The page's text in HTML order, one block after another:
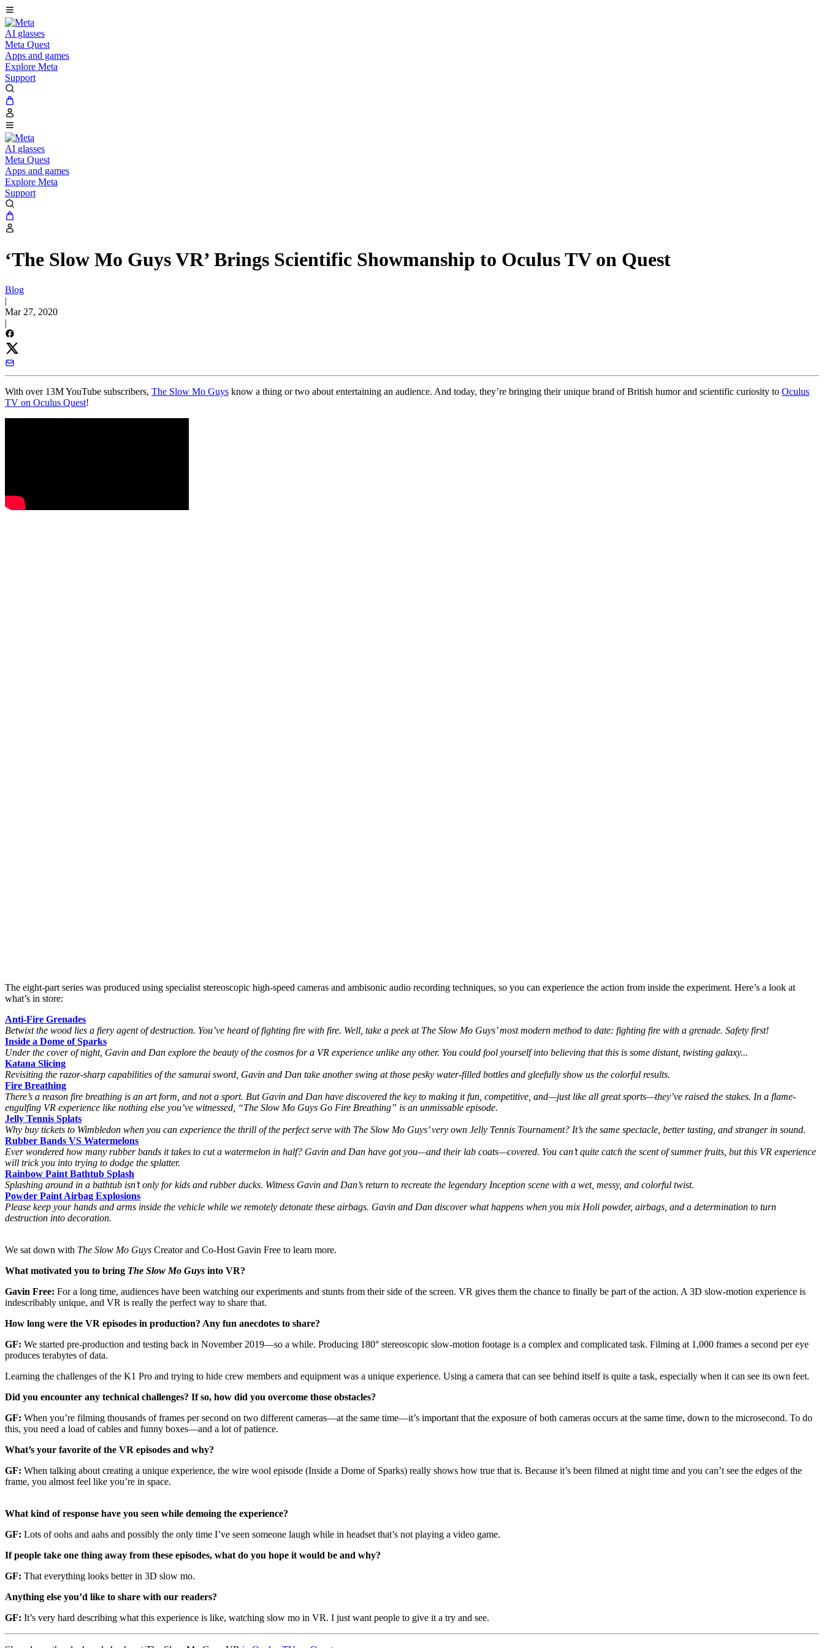
AI glasses
Meta Quest
Apps and games
Explore Meta
Support
AI glasses
Meta Quest
Apps and games
Explore Meta
Support
‘The Slow Mo Guys VR’ Brings Scientific Showmanship to Oculus TV on Quest
Blog
|
Mar 27, 2020
|
With over 13M YouTube subscribers, The Slow Mo Guys know a thing or two about entertaining an audience. And today, they’re bringing their unique brand of British humor and scientific curiosity to Oculus
TV on Oculus Quest!
The eight-part series was produced using specialist stereoscopic high-speed cameras and ambisonic audio recording techniques, so you can experience the action from inside the experiment. Here’s a look at
what’s in store:
Anti-Fire Grenades
Betwixt the wood lies a fiery agent of destruction. You’ve heard of fighting fire with fire. Well, take a peek at The Slow Mo Guys’ most modern method to date: fighting fire with a grenade. Safety first!
Inside a Dome of Sparks
Under the cover of night, Gavin and Dan explore the beauty of the cosmos for a VR experience unlike any other. You could fool yourself into believing that this is some distant, twisting galaxy...
Katana Slicing
Revisiting the razor-sharp capabilities of the samurai sword, Gavin and Dan take another swing at those pesky water-filled bottles and gleefully show us the colorful results.
Fire Breathing
There’s a reason fire breathing is an art form, and not a sport. But Gavin and Dan have discovered the key to making it fun, competitive, and—just like all great sports—they’ve raised the stakes. In a flame-
engulfing VR experience like nothing else you’ve witnessed, “The Slow Mo Guys Go Fire Breathing” is an unmissable episode.
Jelly Tennis Splats
Why buy tickets to Wimbledon when you can experience the thrill of the perfect serve with The Slow Mo Guys’ very own Jelly Tennis Tournament? It’s the same spectacle, better tasting, and stranger in sound.
Rubber Bands VS Watermelons
Ever wondered how many rubber bands it takes to cut a watermelon in half? Gavin and Dan have got you—and their lab coats—covered. You can’t quite catch the scent of summer fruits, but this VR experience
will trick you into trying to dodge the splatter.
Rainbow Paint Bathtub Splash
Splashing around in a bathtub isn’t only for kids and rubber ducks. Witness Gavin and Dan’s return to recreate the legendary Inception scene with a wet, messy, and colorful twist.
Powder Paint Airbag Explosions
Please keep your hands and arms inside the vehicle while we remotely detonate these airbags. Gavin and Dan discover what happens when you mix Holi powder, airbags, and a determination to turn
destruction into decoration.
We sat down with The Slow Mo Guys Creator and Co-Host Gavin Free to learn more.
What motivated you to bring The Slow Mo Guys into VR?
Gavin Free: For a long time, audiences have been watching our experiments and stunts from their side of the screen. VR gives them the chance to finally be part of the action. A 3D slow-motion experience is
indescribably unique, and VR is really the perfect way to share that.
How long were the VR episodes in production? Any fun anecdotes to share?
GF: We started pre-production and testing back in November 2019—so a while. Producing 180° stereoscopic slow-motion footage is a complex and complicated task. Filming at 1,000 frames a second per eye
produces terabytes of data.
Learning the challenges of the K1 Pro and trying to hide crew members and equipment was a unique experience. Using a camera that can see behind itself is quite a task, especially when it can see its own feet.
Did you encounter any technical challenges? If so, how did you overcome those obstacles?
GF: When you’re filming thousands of frames per second on two different cameras—at the same time—it’s important that the exposure of both cameras occurs at the same time, down to the microsecond. To do
this, you need a load of cables and funny boxes—and a lot of patience.
What’s your favorite of the VR episodes and why?
GF: When talking about creating a unique experience, the wire wool episode (Inside a Dome of Sparks) really shows how true that is. Because it’s been filmed at night time and you can’t see the edges of the
frame, you almost feel like you’re in space.
What kind of response have you seen while demoing the experience?
GF: Lots of oohs and aahs and possibly the only time I’ve seen someone laugh while in headset that’s not playing a video game.
If people take one thing away from these episodes, what do you hope it would be and why?
GF: That everything looks better in 3D slow mo.
Anything else you’d like to share with our readers?
GF: It’s very hard describing what this experience is like, watching slow mo in VR. I just want people to give it a try and see.